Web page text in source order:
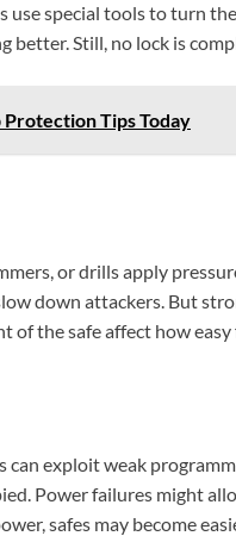
special tools to turn
better. Still, no lock is
Tips Today
or drills apply
down attackers. But
of the safe affect how
can exploit weak
Power failures might
safes may become